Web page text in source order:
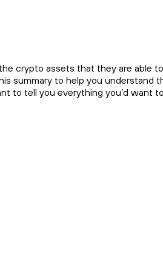
crypto assets that they are
summary to help you understand
to tell you everything you’d want